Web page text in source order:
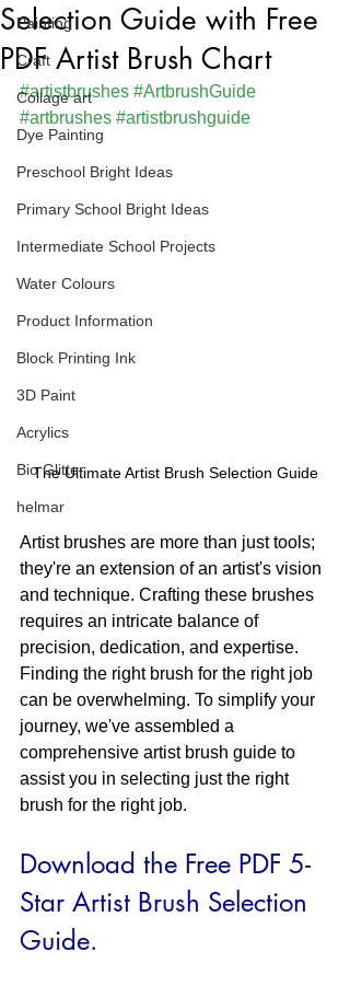
Painting
Craft
Collage art
Dye Painting
Preschool Bright Ideas
Primary School Bright Ideas
Intermediate School Projects
Water Colours
Product Information
Block Printing Ink
3D Paint
Acrylics
Bio Glitter
helmar
Selection Guide with Free
PDF Artist Brush Chart
#artistbrushes #ArtbrushGuide
#artbrushes #artistbrushguide
The Ultimate Artist Brush Selection Guide
Artist brushes are more than just tools;
they're an extension of an artist's vision
and technique. Crafting these brushes
requires an intricate balance of
precision, dedication, and expertise.
Finding the right brush for the right job
can be overwhelming. To simplify your
journey, we've assembled a
comprehensive artist brush guide to
assist you in selecting just the right
brush for the right job.
Download the Free PDF 5-
Star Artist Brush Selection
Guide.